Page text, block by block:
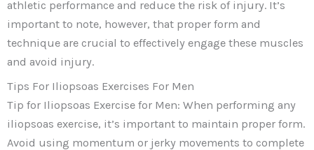
athletic performance and reduce the risk of injury. It’s
important to note, however, that proper form and
technique are crucial to effectively engage these muscles
and avoid injury.
Tips For Iliopsoas Exercises For Men
Tip for Iliopsoas Exercise for Men: When performing any
iliopsoas exercise, it’s important to maintain proper form.
Avoid using momentum or jerky movements to complete